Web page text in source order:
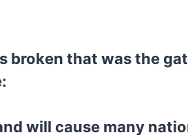
broken that was the
will cause many